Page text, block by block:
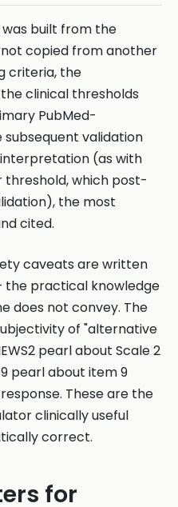
built from the
copied from another
criteria, the
clinical thresholds
PubMed-
validation
(as with
which post-
the most
cited.
caveats are written
practical knowledge
does not convey. The
of "alternative
pearl about Scale 2
9 pearl about item 9
These are the
clinically useful
correct.
for